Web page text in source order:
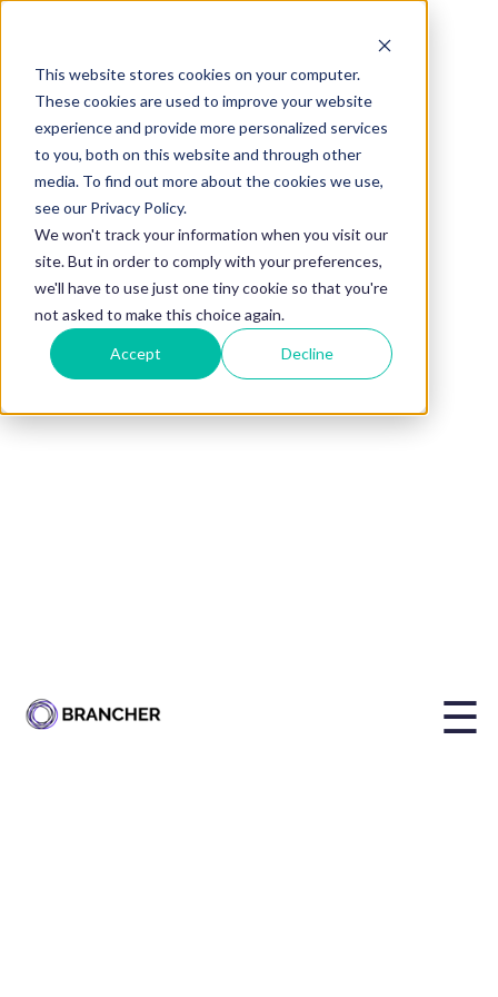
This website stores cookies on your computer.
These cookies are used to improve your website
experience and provide more personalized services
to you, both on this website and through other
media. To find out more about the cookies we use,
see our Privacy Policy.
We won't track your information when you visit our
site. But in order to comply with your preferences,
we'll have to use just one tiny cookie so that you're
not asked to make this choice again.
Accept Decline
☰
BLOG
How to Choose
Platform for
Mentoring for
Government